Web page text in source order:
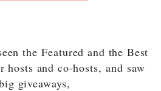
theFeatured and the Best
hosts and co-hosts,and saw
giveaways,